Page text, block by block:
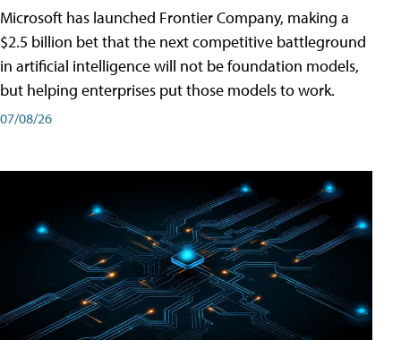
Microsoft has launched Frontier Company, making a
$2.5 billion bet that the next competitive battleground
in artificial intelligence will not be foundation models,
but helping enterprises put those models to work.
07/08/26